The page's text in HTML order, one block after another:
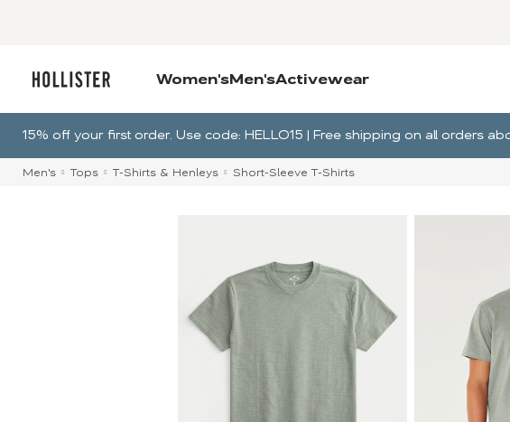
Women'sMen'sActivewear
15% off your first order. Use code: HELLO15 | Free shipping on all orders
Men's Tops T-Shirts & Henleys Short-Sleeve T-Shirts